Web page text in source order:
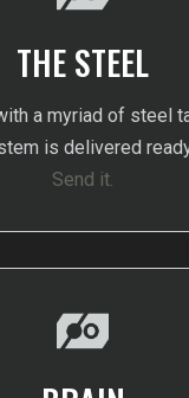
THE STEEL
a myriad of steel
is delivered
Send it.